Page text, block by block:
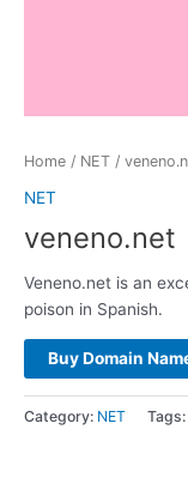
Home / NET /
NET
veneno.net
Veneno.net is an
poison in Spanish.
Buy Domain
Category: NET Tags: